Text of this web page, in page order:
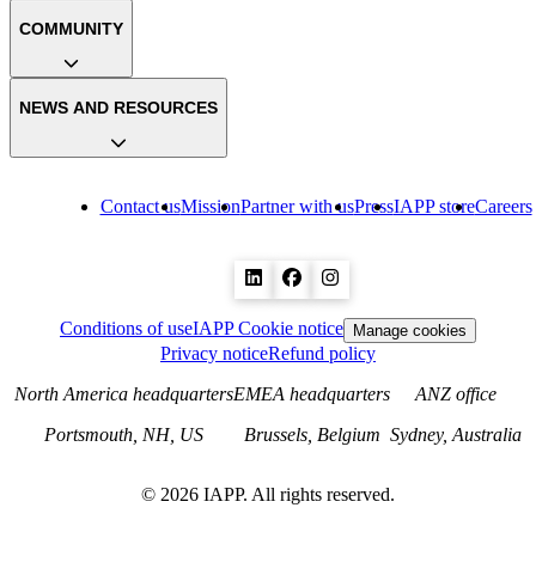
Contact usMissionPartner with usPressIAPP storeCareers
COMMUNITY
NEWS AND RESOURCES
Conditions of useIAPP Cookie notice Manage cookies
Privacy noticeRefund policy
North America headquarters
Portsmouth, NH, US
EMEA headquarters
Brussels, Belgium
ANZ office
Sydney, Australia
© 2026 IAPP. All rights reserved.